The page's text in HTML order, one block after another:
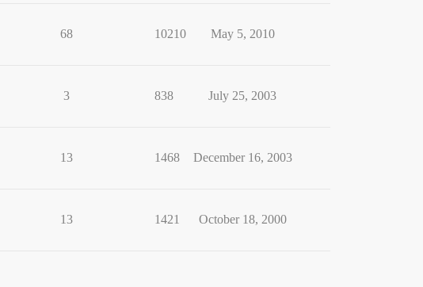
68 10210 May 5, 2010
3 838 July 25, 2003
13 1468 December 16, 2003
13 1421 October 18, 2000